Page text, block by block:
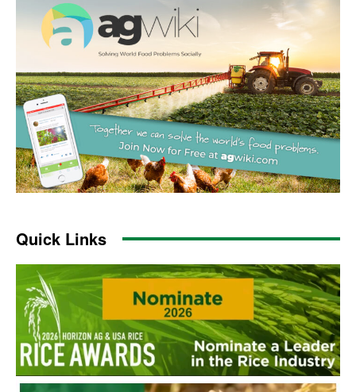
Quick Links